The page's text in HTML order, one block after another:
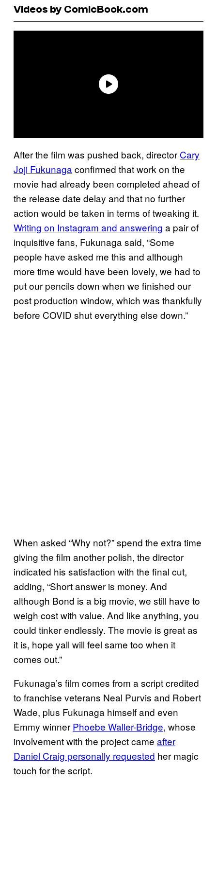
Videos by ComicBook.com
After the film was pushed back, director Cary
Joji Fukunaga confirmed that work on the
movie had already been completed ahead of
the release date delay and that no further
action would be taken in terms of tweaking it.
Writing on Instagram and answering a pair of
inquisitive fans, Fukunaga said, “Some
people have asked me this and although
more time would have been lovely, we had to
put our pencils down when we finished our
post production window, which was thankfully
before COVID shut everything else down.”
When asked “Why not?” spend the extra time
giving the film another polish, the director
indicated his satisfaction with the final cut,
adding, “Short answer is money. And
although Bond is a big movie, we still have to
weigh cost with value. And like anything, you
could tinker endlessly. The movie is great as
it is, hope yall will feel same too when it
comes out.”
Fukunaga’s film comes from a script credited
to franchise veterans Neal Purvis and Robert
Wade, plus Fukunaga himself and even
Emmy winner Phoebe Waller-Bridge, whose
involvement with the project came after
Daniel Craig personally requested her magic
touch for the script.